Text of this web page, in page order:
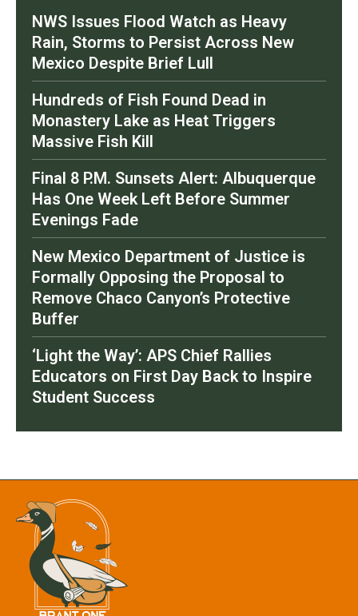
NWS Issues Flood Watch as Heavy
Rain, Storms to Persist Across New
Mexico Despite Brief Lull
Hundreds of Fish Found Dead in
Monastery Lake as Heat Triggers
Massive Fish Kill
Final 8 P.M. Sunsets Alert: Albuquerque
Has One Week Left Before Summer
Evenings Fade
New Mexico Department of Justice is
Formally Opposing the Proposal to
Remove Chaco Canyon’s Protective
Buffer
‘Light the Way’: APS Chief Rallies
Educators on First Day Back to Inspire
Student Success